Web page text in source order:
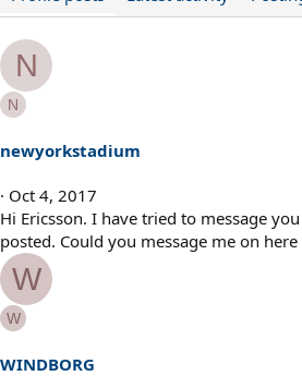
N
N
newyorkstadium
Oct 4, 2017
Hi Ericsson. I have tried to message
posted. Could you message me on
W
W
WINDBORG